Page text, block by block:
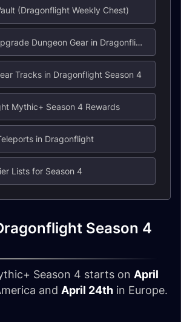
(Dragonflight Weekly Chest)
8. Where to Upgrade Dungeon Gear in Dragonflight?
Tracks in Dragonflight Season 4
Mythic+ Season 4 Rewards
in Dragonflight
Lists for Season 4
Season 4
Season 4 starts on April
and April 24th in Europe.